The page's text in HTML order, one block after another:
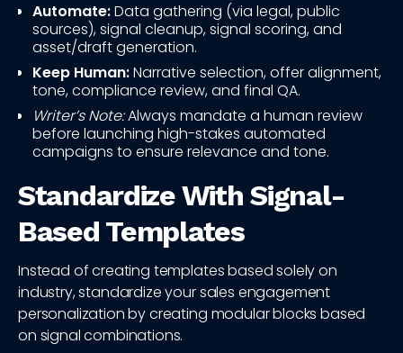
Automate:Data gathering (via legal, public
sources), signal cleanup, signal scoring, and
asset/draft generation.
Keep Human:Narrative selection, offer alignment,
tone, compliance review, and final QA.
Writer’s Note:Always mandate a human review
before launching high-stakes automated
campaigns to ensure relevance and tone.
Standardize With Signal-
Based Templates
Instead of creating templates based solely on
industry, standardize your sales engagement
personalization by creating modular blocks based
on signal combinations.